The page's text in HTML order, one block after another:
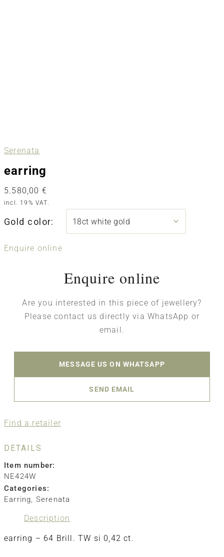
Serenata
earring
5.580,00 €
incl. 19% VAT.
Gold color:
Enquire online
Enquire online
Are you interested in this piece of jewellery?
Please contact us directly via WhatsApp or
email.
MESSAGE US ON WHATSAPP
SEND EMAIL
Find a retailer
DETAILS
Item number:
NE424W
Categories:
Earring
Serenata
Description
earring – 64 Brill. TW si 0,42 ct.